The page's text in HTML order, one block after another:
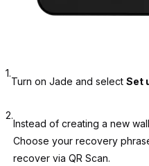
1.
Turn on Jade and select Set
2.
Instead of creating a new
Choose your recovery
recover via QR Scan.